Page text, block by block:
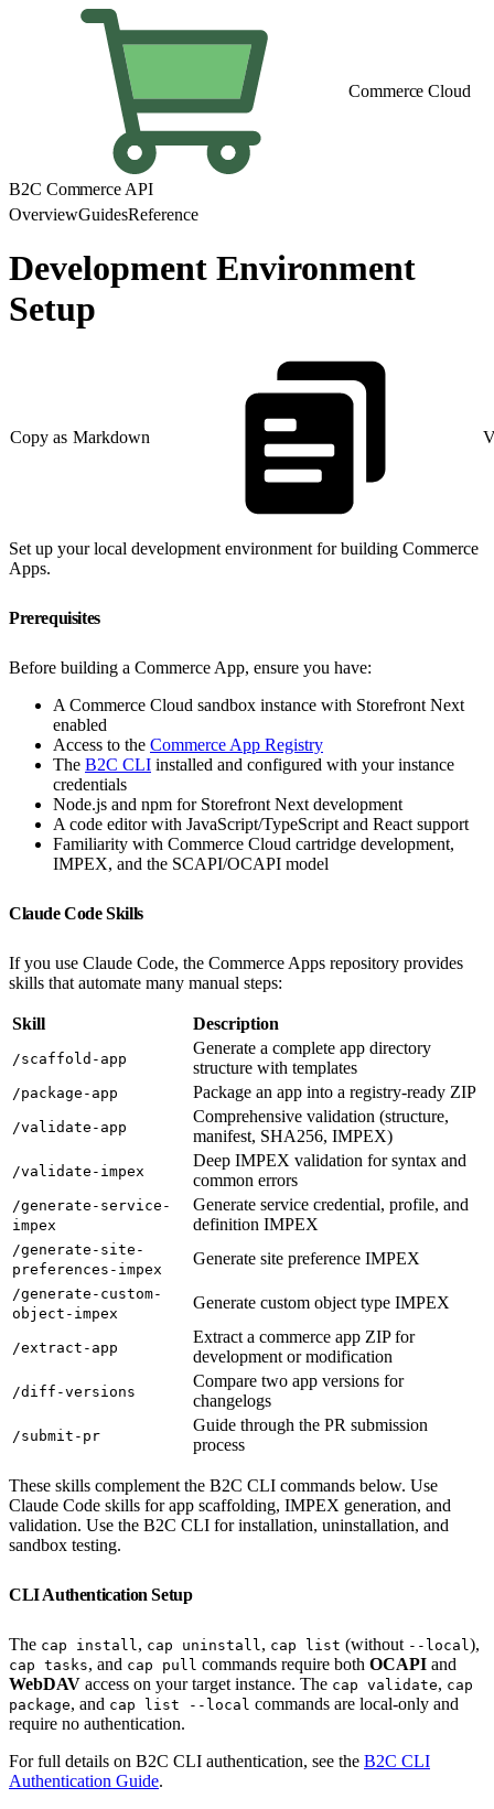
Commerce Cloud
B2C Commerce API
OverviewGuidesReference
Development Environment
Setup
Copy as Markdown
Set up your local development environment for building Commerce
Apps.
Prerequisites
Before building a Commerce App, ensure you have:
A Commerce Cloud sandbox instance with Storefront Next
enabled
Access to the Commerce App Registry
The B2C CLI installed and configured with your instance
credentials
Node.js and npm for Storefront Next development
A code editor with JavaScript/TypeScript and React support
Familiarity with Commerce Cloud cartridge development,
IMPEX, and the SCAPI/OCAPI model
Claude Code Skills
If you use Claude Code, the Commerce Apps repository provides
skills that automate many manual steps:
Skill Description
/scaffold-app
Generate a complete app directory
structure with templates
/package-app Package an app into a registry-ready ZIP
/validate-app
Comprehensive validation (structure,
manifest, SHA256, IMPEX)
/validate-impex
Deep IMPEX validation for syntax and
common errors
/generate-service-
impex
Generate service credential, profile, and
definition IMPEX
/generate-site-
preferences-impex
Generate site preference IMPEX
/generate-custom-
object-impex
Generate custom object type IMPEX
/extract-app
Extract a commerce app ZIP for
development or modification
/diff-versions
Compare two app versions for
changelogs
/submit-pr
Guide through the PR submission
process
These skills complement the B2C CLI commands below. Use
Claude Code skills for app scaffolding, IMPEX generation, and
validation. Use the B2C CLI for installation, uninstallation, and
sandbox testing.
CLI Authentication Setup
The cap install , cap uninstall , cap list (without --local ),
cap tasks, and cap pull commands require both OCAPI and
WebDAV access on your target instance. The cap validate, cap
package, and cap list --local commands are local-only and
require no authentication.
For full details on B2C CLI authentication, see the B2C CLI
Authentication Guide.